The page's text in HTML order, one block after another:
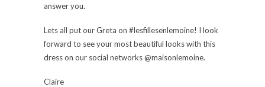
answer you.
Lets all put our Greta on #lesfillesenlemoine! I look
forward to see your most beautiful looks with this
dress on our social networks @maisonlemoine.
Claire